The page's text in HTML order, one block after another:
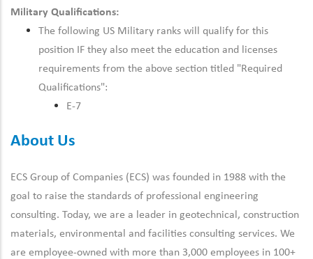
Military Qualifications:
The following US Military ranks will qualify for this
position IF they also meet the education and licenses
requirements from the above section titled "Required
Qualifications":
E-7
About Us
ECS Group of Companies (ECS) was founded in 1988 with the
goal to raise the standards of professional engineering
consulting. Today, we are a leader in geotechnical, construction
materials, environmental and facilities consulting services. We
are employee-owned with more than 3,000 employees in 100+